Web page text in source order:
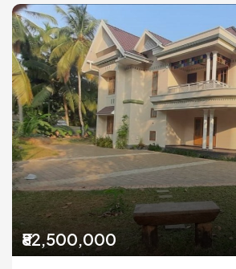
₹82,500,000